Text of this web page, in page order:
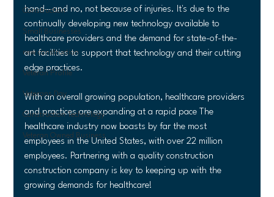
Construction
Small Businesses
new construction
Veteran Profile
Veterans Day
Construction Technology
Veteran Owned Business
hand—and no, not because of injuries. It's due to the
continually developing new technology available to
healthcare providers and the demand for state-of-the-
art facilities to support that technology and their cutting
edge practices.
With an overall growing population, healthcare providers
and practices are expanding at a rapid pace The
healthcare industry now boasts by far the most
employees in the United States, with over 22 million
employees. Partnering with a quality construction
construction company is key to keeping up with the
growing demands for healthcare!